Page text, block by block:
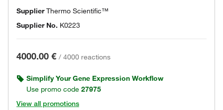
SupplierThermo Scientific™
Supplier No. K0223
4000.00 € / 4000 reactions
Simplify Your Gene Expression Workflow
Use promo code 27975
View all promotions